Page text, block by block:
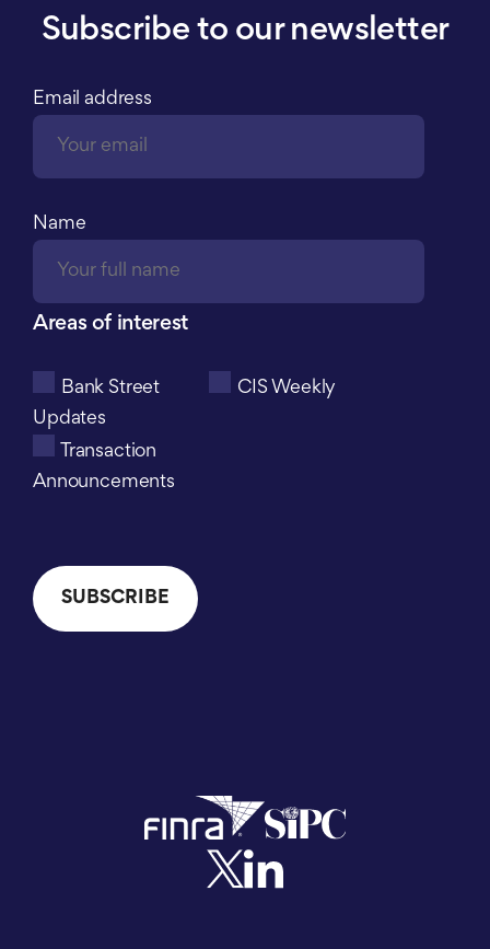
Subscribe to our newsletter
Email address
Name
Areas of interest
Bank Street
Updates
CIS Weekly
Transaction
Announcements